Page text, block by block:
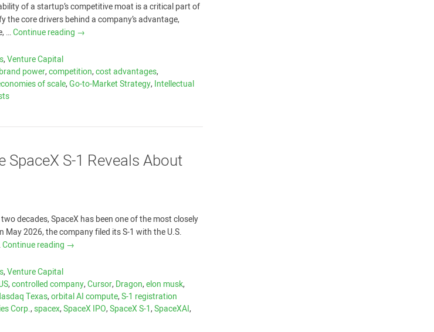
of a startup’s competitive moat is a critical part of
the core drivers behind a company’s advantage,
…Continue reading →
,Venture Capital
brand power,competition,cost advantages,
of scale,Go-to-Market Strategy,Intellectual
SpaceX S-1 Reveals About
decades, SpaceX has been one of the most closely
2026, the company filed its S-1 with the U.S.
Continue reading →
,Venture Capital
,controlled company,Cursor,Dragon,elon musk,
Texas,orbital AI compute,S-1 registration
Corp.,spacex,SpaceX IPO,SpaceX S-1,SpaceXAI,